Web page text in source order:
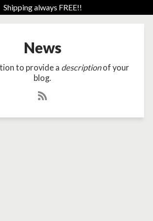
Shipping always FREE!!
News
to provide a descriptionof your
blog.